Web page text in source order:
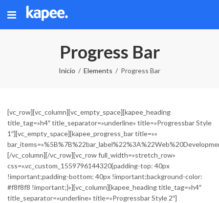
Progress Bar
Inicio Elements Progress Bar
[vc_row][vc_column][vc_empty_space][kapee_heading
title_tag=»h4″ title_separator=»underline» title=»Progressbar Style
1″][vc_empty_space][kapee_progress_bar title=»»
[/vc_column][/vc_row][vc_row full_width=»stretch_row»
css=».vc_custom_1559796144320{padding-top: 40px
!important;padding-bottom: 40px !important;background-color:
#f8f8f8 !important;}»][vc_column][kapee_heading title_tag=»h4″
title_separator=»underline» title=»Progressbar Style 2″]